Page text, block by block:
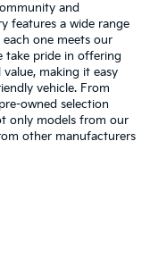
and
features a wide range
one meets our
take pride in offering
making it easy
vehicle. From
owned selection
only models from our
other manufacturers